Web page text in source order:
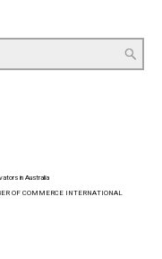
in Australia
OF COMMERCE INTERNATIONAL